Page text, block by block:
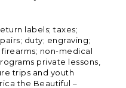
labels; taxes;
duty; engraving;
non-medical
private lessons,
trips and youth
the Beautiful –